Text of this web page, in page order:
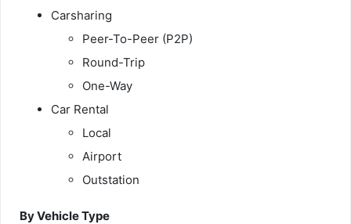
Carsharing
Peer-To-Peer (P2P)
Round-Trip
One-Way
Car Rental
Local
Airport
Outstation
By Vehicle Type